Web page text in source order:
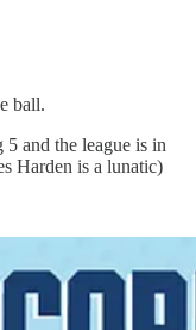
ball.
5 and the league is in
Harden is a lunatic)